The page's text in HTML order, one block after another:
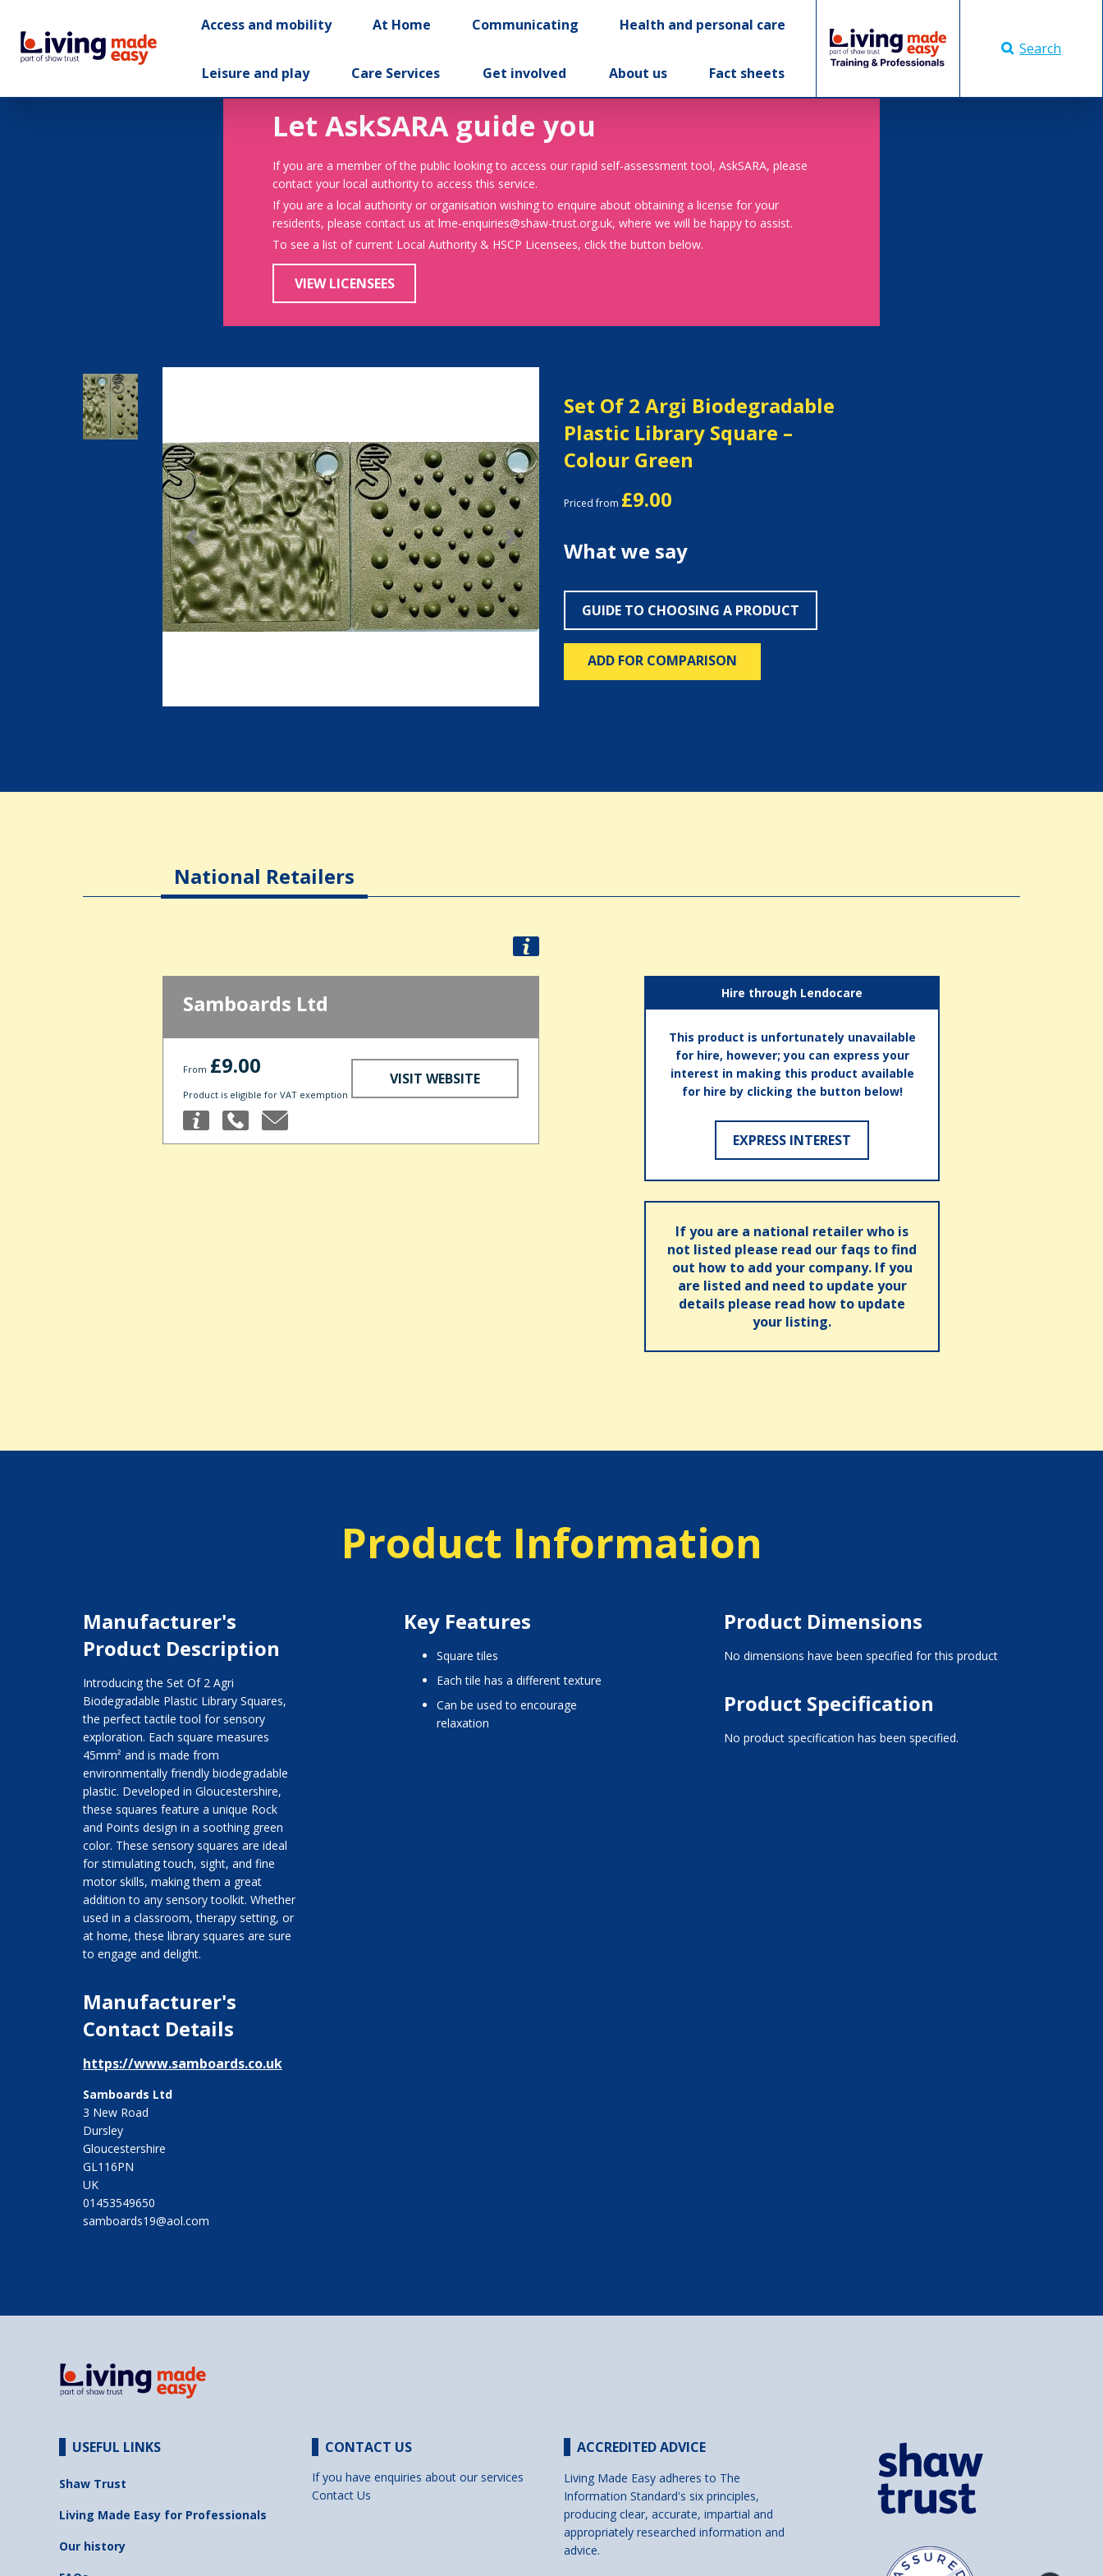
Access and mobility At Home Communicating Health and personal care
Leisure and play Care Services Get involved About us Fact sheets
Search
Let AskSARA guide you
If you are a member of the public looking to access our rapid self-assessment tool, AskSARA, please
contact your local authority to access this service.
If you are a local authority or organisation wishing to enquire about obtaining a license for your
residents, please contact us at lme-enquiries@shaw-trust.org.uk, where we will be happy to assist.
To see a list of current Local Authority & HSCP Licensees, click the button below.
VIEW LICENSEES
Previous Next
Set Of 2 Argi Biodegradable
Plastic Library Square –
Colour Green
Priced from £9.00
What we say
GUIDE TO CHOOSING A PRODUCT
ADD FOR COMPARISON
National Retailers
Samboards Ltd
From £9.00
Product is eligible for VAT exemption
VISIT WEBSITE
Hire through Lendocare
This product is unfortunately unavailable
for hire, however; you can express your
interest in making this product available
for hire by clicking the button below!
EXPRESS INTEREST
If you are a national retailer who is
not listed please read our faqs to find
out how to add your company. If you
are listed and need to update your
details please read how to update
your listing.
Product Information
Manufacturer's
Product Description
Introducing the Set Of 2 Agri
Biodegradable Plastic Library Squares,
the perfect tactile tool for sensory
exploration. Each square measures
45mm² and is made from
environmentally friendly biodegradable
plastic. Developed in Gloucestershire,
these squares feature a unique Rock
and Points design in a soothing green
color. These sensory squares are ideal
for stimulating touch, sight, and fine
motor skills, making them a great
addition to any sensory toolkit. Whether
used in a classroom, therapy setting, or
at home, these library squares are sure
to engage and delight.
Manufacturer's
Contact Details
https://www.samboards.co.uk
Samboards Ltd
3 New Road
Dursley
Gloucestershire
GL116PN
UK
01453549650
samboards19@aol.com
Key Features
Square tiles
Each tile has a different texture
Can be used to encourage
relaxation
Product Dimensions
No dimensions have been specified for this product
Product Specification
No product specification has been specified.
USEFUL LINKS
Shaw Trust
Living Made Easy for Professionals
Our history
CONTACT US
If you have enquiries about our services
Contact Us
ACCREDITED ADVICE
Living Made Easy adheres to The
Information Standard's six principles,
producing clear, accurate, impartial and
appropriately researched information and
advice.